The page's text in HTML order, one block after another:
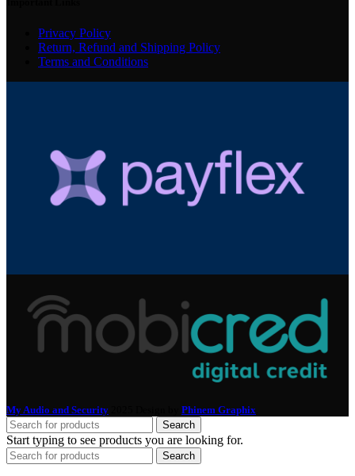
Privacy Policy
Return, Refund and Shipping Policy
Terms and Conditions
My Audio and Security Phinem Graphix
Search
Start typing to see products you are looking for.
Search